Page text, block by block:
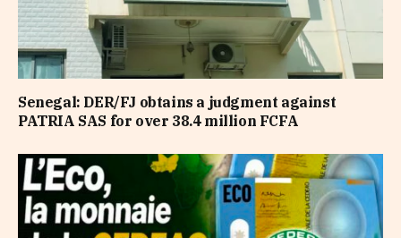
Senegal: DER/FJ obtains a judgment against
PATRIA SAS for over 38.4 million FCFA